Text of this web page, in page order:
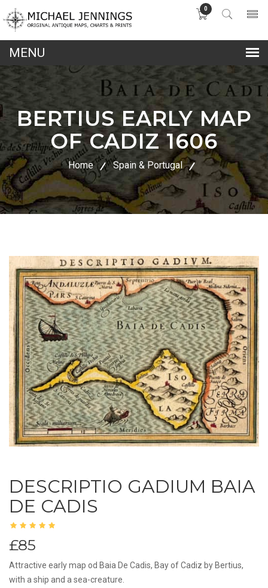
0
BERTIUS EARLY MAP
OF CADIZ 1606
Home Spain & Portugal
DESCRIPTIO GADIUM BAIA
DE CADIS
£85
Attractive early map od Baia De Cadis, Bay of Cadiz by Bertius,
with a ship and a sea-creature.